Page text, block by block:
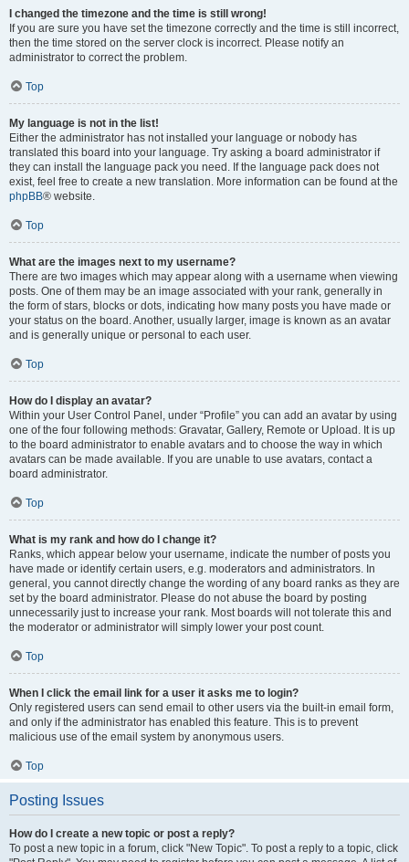
I changed the timezone and the time is still wrong!
If you are sure you have set the timezone correctly and the time is still incorrect,
then the time stored on the server clock is incorrect. Please notify an
administrator to correct the problem.
Top
My language is not in the list!
Either the administrator has not installed your language or nobody has
translated this board into your language. Try asking a board administrator if
they can install the language pack you need. If the language pack does not
exist, feel free to create a new translation. More information can be found at the
phpBB® website.
Top
What are the images next to my username?
There are two images which may appear along with a username when viewing
posts. One of them may be an image associated with your rank, generally in
the form of stars, blocks or dots, indicating how many posts you have made or
your status on the board. Another, usually larger, image is known as an avatar
and is generally unique or personal to each user.
Top
How do I display an avatar?
Within your User Control Panel, under “Profile” you can add an avatar by using
one of the four following methods: Gravatar, Gallery, Remote or Upload. It is up
to the board administrator to enable avatars and to choose the way in which
avatars can be made available. If you are unable to use avatars, contact a
board administrator.
Top
What is my rank and how do I change it?
Ranks, which appear below your username, indicate the number of posts you
have made or identify certain users, e.g. moderators and administrators. In
general, you cannot directly change the wording of any board ranks as they are
set by the board administrator. Please do not abuse the board by posting
unnecessarily just to increase your rank. Most boards will not tolerate this and
the moderator or administrator will simply lower your post count.
Top
When I click the email link for a user it asks me to login?
Only registered users can send email to other users via the built-in email form,
and only if the administrator has enabled this feature. This is to prevent
malicious use of the email system by anonymous users.
Top
Posting Issues
How do I create a new topic or post a reply?
To post a new topic in a forum, click "New Topic". To post a reply to a topic, click